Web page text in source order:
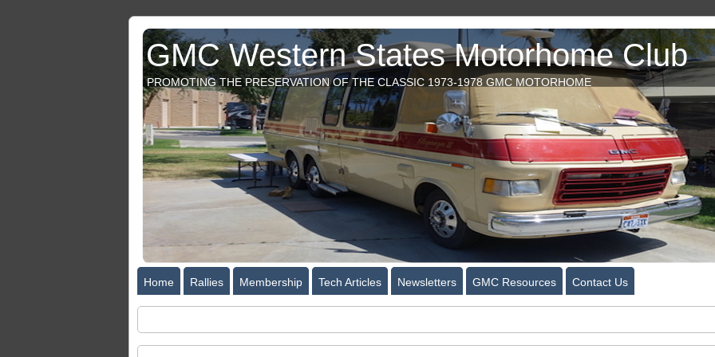
GMC Western States Motorhome Club
PROMOTING THE PRESERVATION OF THE CLASSIC 1973-1978 GMC MOTORHOME
Home Rallies Membership Tech Articles Newsletters GMC Resources Contact Us